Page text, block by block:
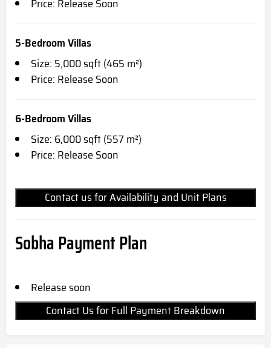
Price: Release Soon
5-Bedroom Villas
Size: 5,000 sqft (465 m²)
Price: Release Soon
6-Bedroom Villas
Size: 6,000 sqft (557 m²)
Price: Release Soon
Contact us for Availability and Unit Plans
Sobha Payment Plan
Release soon
Contact Us for Full Payment Breakdown